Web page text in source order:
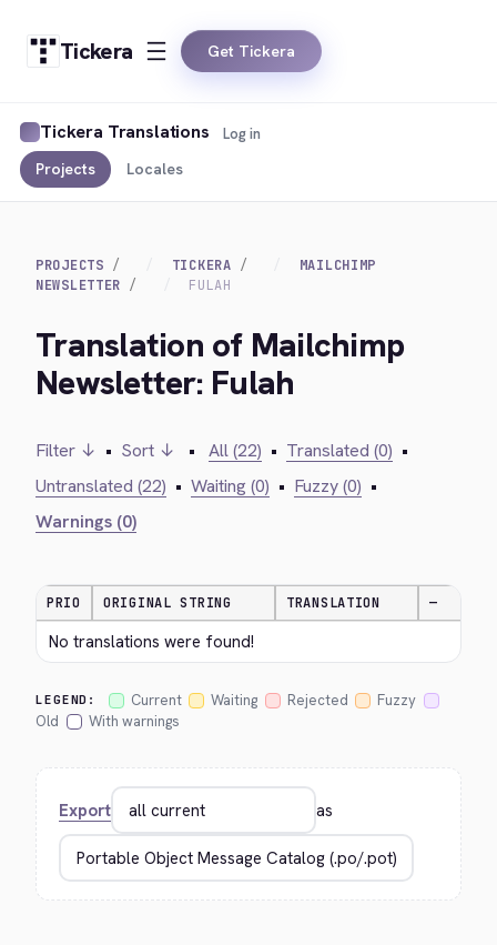
Tickera Get Tickera
Tickera Translations
Projects Locales
Log in
PROJECTS TICKERA
MAILCHIMP
NEWSLETTER
FULAH
Translation of Mailchimp
Newsletter: Fulah
Filter ↓ • Sort ↓ • All (22) • Translated (0) •
Untranslated (22) • Waiting (0) • Fuzzy (0) •
Warnings (0)
PRIO ORIGINAL STRING TRANSLATION —
No translations were found!
LEGEND: Current Waiting Rejected
Fuzzy
Old
With warnings
Export as